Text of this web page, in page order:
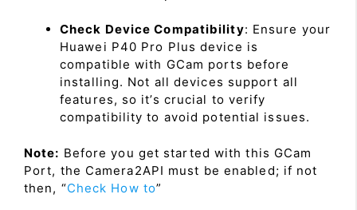
Check Device Compatibility: Ensure your
Huawei P40 Pro Plus device is
compatible with GCam ports before
installing. Not all devices support all
features, so it’s crucial to verify
compatibility to avoid potential issues.
Note: Before you get started with this GCam
Port, the Camera2API must be enabled; if not
then, “Check How to”